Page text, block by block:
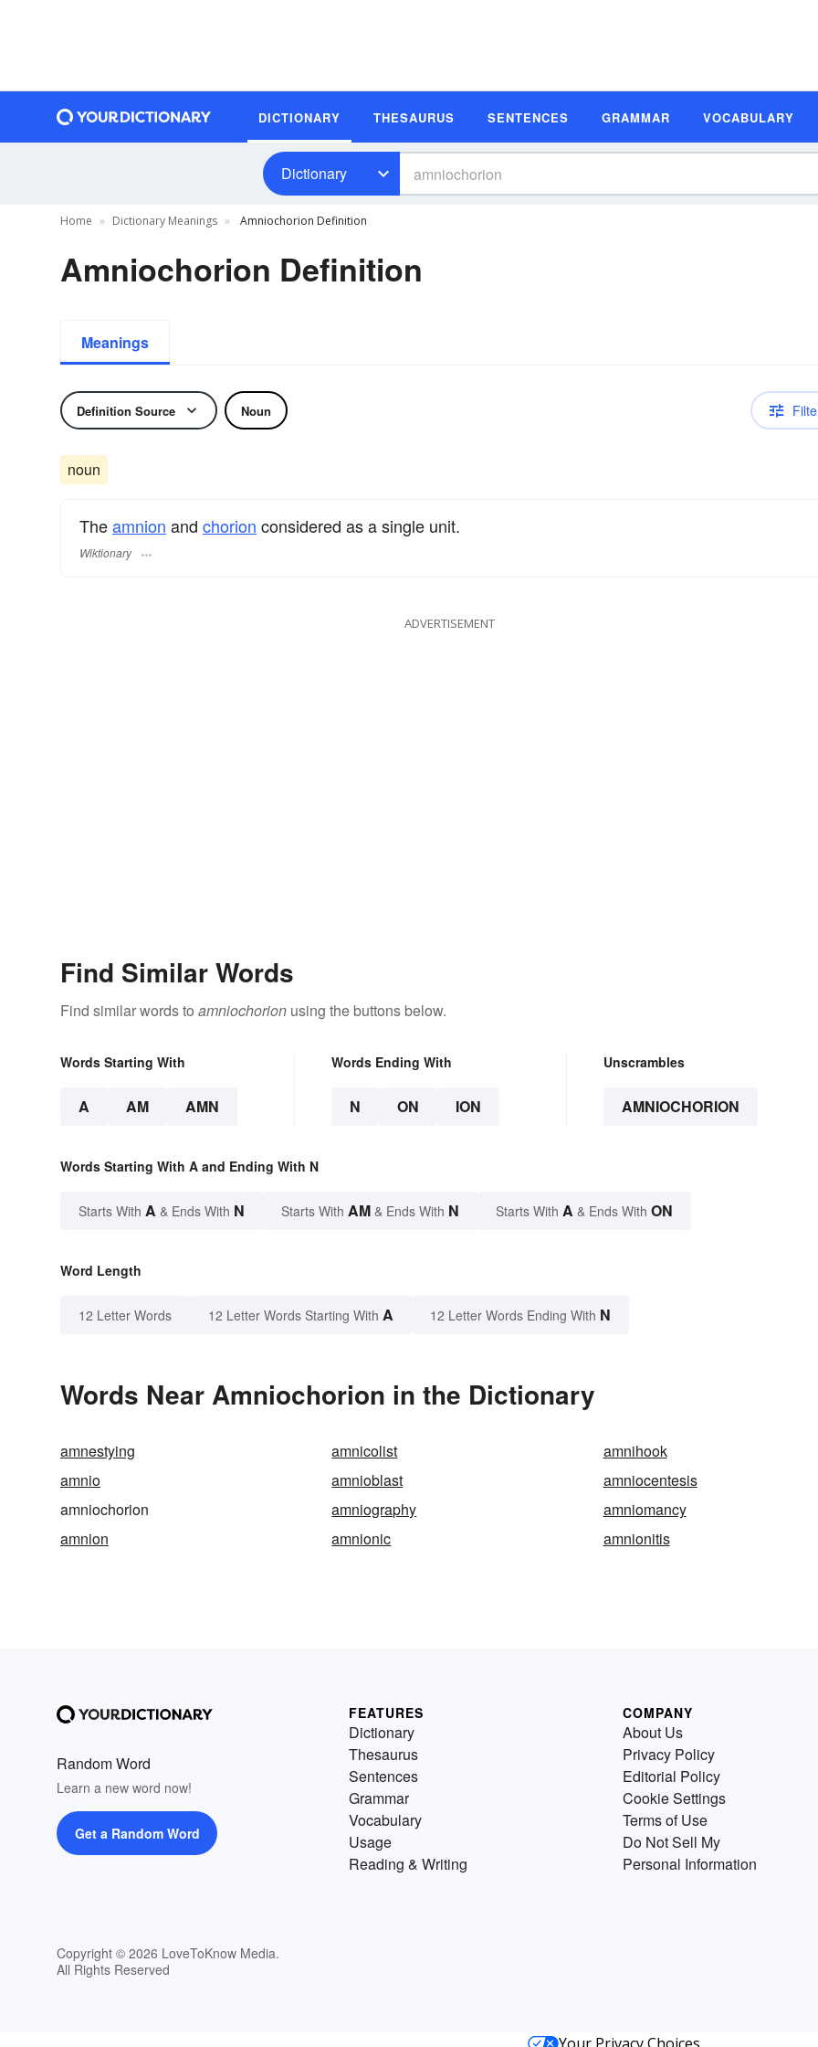
DICTIONARY THESAURUS SENTENCES GRAMMAR VOCABULARY
Dictionary
Home Dictionary Meanings Amniochorion Definition
Amniochorion Definition
Meanings
Definition Source Noun
noun
Theamnion and chorion considered as a single unit.
Wiktionary
ADVERTISEMENT
Find Similar Words
Find similar words to amniochorion using the buttons below.
Words Starting With
A AM AMN
Words Ending With
N ON ION
Unscrambles
AMNIOCHORION
Words Starting With A and Ending With N
Starts With A & Ends With N Starts With AM & Ends With N Starts With A & Ends With ON
Word Length
12 Letter Words 12 Letter Words Starting With A 12 Letter Words Ending With N
Words Near Amniochorion in the Dictionary
amnestying amnicolist
amnihook
amnio
amnioblast
amniocentesis
amniochorion
amniography
amniomancy
amnion
amnionic amnionitis
Random Word
Learn a new word now!
Get a Random Word
Copyright © 2026 LoveToKnow Media.
All Rights Reserved
FEATURES
Dictionary
Thesaurus
Sentences
Grammar
Vocabulary
Usage
Reading & Writing
COMPANY
About Us
Privacy Policy
Editorial Policy
Cookie Settings
Terms of Use
Do Not Sell My
Personal Information